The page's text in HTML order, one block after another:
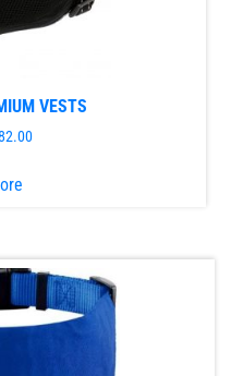
product
VESTS
product
variants.
options